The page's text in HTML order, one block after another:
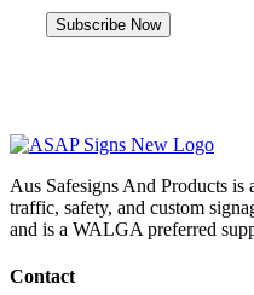
Aus Safesigns And Products is
traffic, safety, and custom
and is a WALGA preferred
Contact